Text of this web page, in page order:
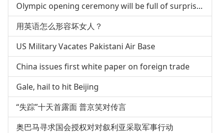
Olympic opening ceremony will be full of surprises
用英语怎么形容坏女人？
US Military Vacates Pakistani Air Base
China issues first white paper on foreign trade
Gale, hail to hit Beijing
“失踪”十天首露面 普京笑对传言
奥巴马寻求国会授权对对叙利亚采取军事行动